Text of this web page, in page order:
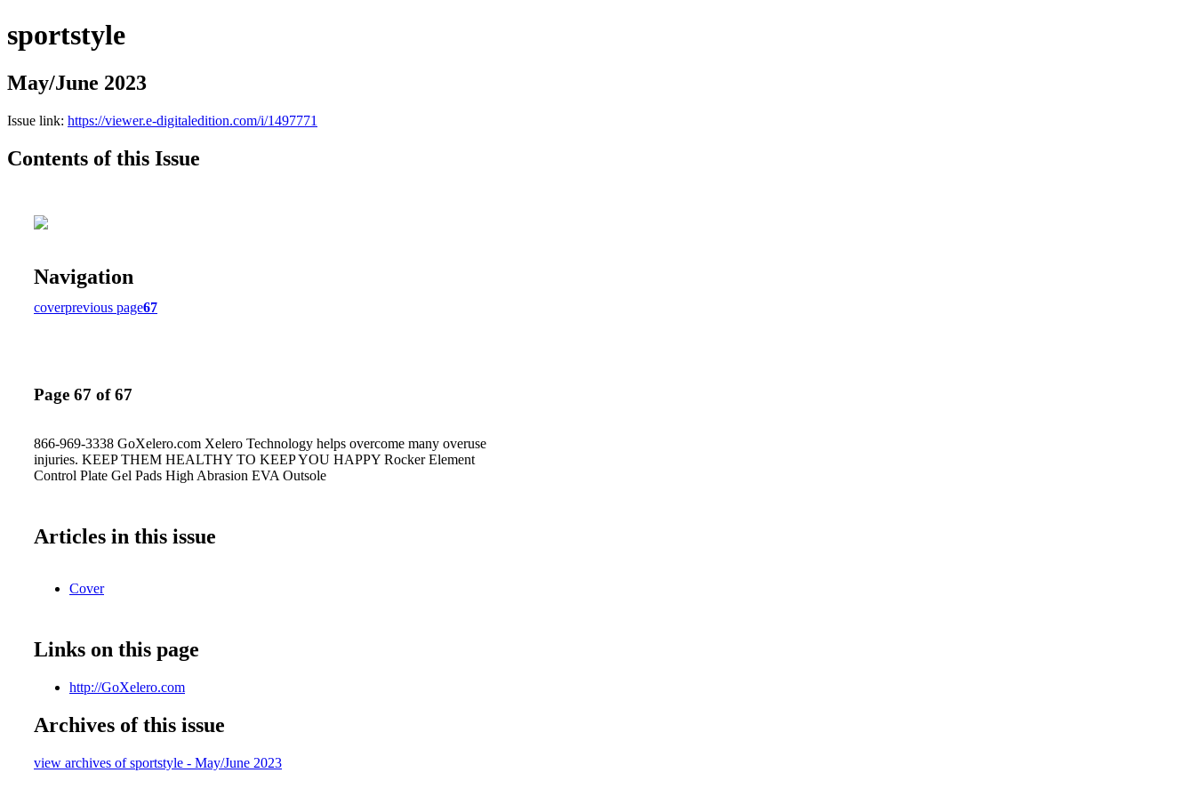
sportstyle
May/June 2023
Issue link: https://viewer.e-digitaledition.com/i/1497771
Contents of this Issue
Navigation
coverprevious page67
Page 67 of 67
866-969-3338 GoXelero.com Xelero Technology helps overcome many overuse
injuries. KEEP THEM HEALTHY TO KEEP YOU HAPPY Rocker Element
Control Plate Gel Pads High Abrasion EVA Outsole
Articles in this issue
Cover
Links on this page
http://GoXelero.com
Archives of this issue
view archives of sportstyle - May/June 2023